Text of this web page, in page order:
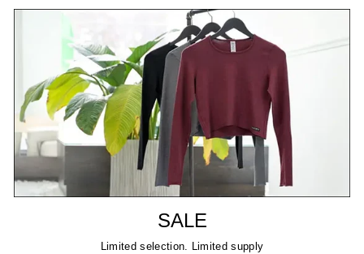
SALE
Limited selection. Limited supply